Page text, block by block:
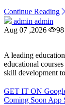
Continue Reading
admin admin
Aug 07 ,2026
98
A leading
educational
skill development
GET IT ON
Coming Soon App